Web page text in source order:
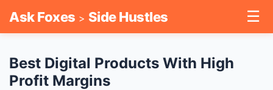
Ask Foxes > Side Hustles ☰
Best Digital Products With High
Profit Margins